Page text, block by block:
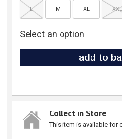
L M XL XXL
Select an option
Collect in Store
This item is available for